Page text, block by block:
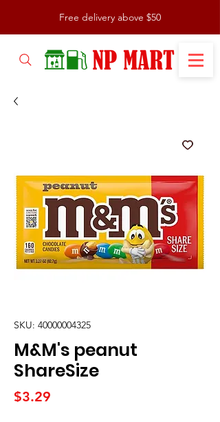
Free delivery above $50
SKU: 40000004325
M&M's peanut
ShareSize
$3.29